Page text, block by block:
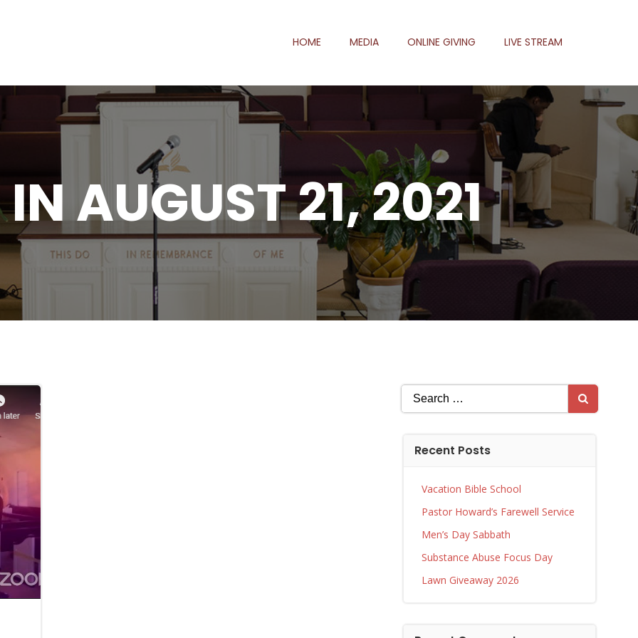
HOME MEDIA ONLINE GIVING LIVE STREAM
AUGUST 21, 2021
Search
for:
Recent Posts
Vacation Bible School
Pastor Howard’s Farewell Service
Men’s Day Sabbath
Substance Abuse Focus Day
Lawn Giveaway 2026